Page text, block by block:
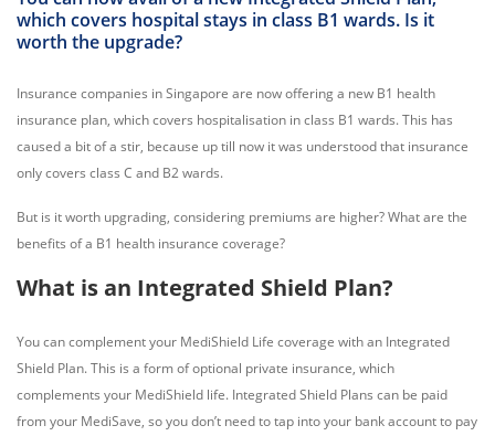
which covers hospital stays in class B1 wards. Is it
worth the upgrade?
Insurance companies in Singapore are now offering a new B1 health
insurance plan, which covers hospitalisation in class B1 wards. This has
caused a bit of a stir, because up till now it was understood that insurance
only covers class C and B2 wards.
But is it worth upgrading, considering premiums are higher? What are the
benefits of a B1 health insurance coverage?
What is an Integrated Shield Plan?
You can complement your MediShield Life coverage with an Integrated
Shield Plan. This is a form of optional private insurance, which
complements your MediShield life. Integrated Shield Plans can be paid
from your MediSave, so you don’t need to tap into your bank account to pay